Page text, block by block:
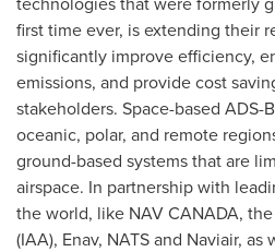
first time ever, is extending their
significantly improve efficiency,
emissions, and provide cost
stakeholders. Space-based ADS-
oceanic, polar, and remote
ground-based systems that are
airspace. In partnership with
the world, like NAV CANADA,
(IAA), Enav, NATS and Naviair, as